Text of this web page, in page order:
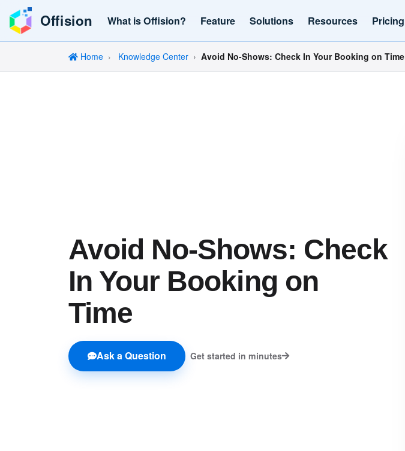
Offision What is Offision? Feature Solutions Resources Pricing
Home Knowledge Center Avoid No-Shows: Check In Your Booking on Time
Avoid No-Shows: Check
In Your Booking on
Time
Ask a Question Get started in minutes